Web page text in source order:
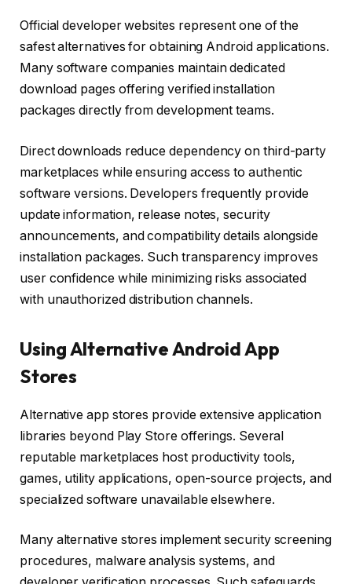
Official developer websites represent one of the
safest alternatives for obtaining Android applications.
Many software companies maintain dedicated
download pages offering verified installation
packages directly from development teams.
Direct downloads reduce dependency on third-party
marketplaces while ensuring access to authentic
software versions. Developers frequently provide
update information, release notes, security
announcements, and compatibility details alongside
installation packages. Such transparency improves
user confidence while minimizing risks associated
with unauthorized distribution channels.
Using Alternative Android App
Stores
Alternative app stores provide extensive application
libraries beyond Play Store offerings. Several
reputable marketplaces host productivity tools,
games, utility applications, open-source projects, and
specialized software unavailable elsewhere.
Many alternative stores implement security screening
procedures, malware analysis systems, and